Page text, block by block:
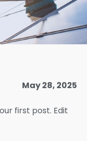
May 28, 2025
first post. Edit